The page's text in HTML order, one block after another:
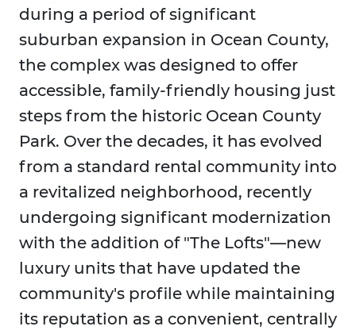
during a period of significant
suburban expansion in Ocean County,
the complex was designed to offer
accessible, family-friendly housing just
steps from the historic Ocean County
Park. Over the decades, it has evolved
from a standard rental community into
a revitalized neighborhood, recently
undergoing significant modernization
with the addition of "The Lofts"—new
luxury units that have updated the
community's profile while maintaining
its reputation as a convenient, centrally